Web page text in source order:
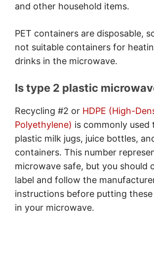
and other household items.
PET containers are disposable,
not suitable containers for
drinks in the microwave.
Is type 2 plastic
Recycling #2 or HDPE (High-
Polyethylene) is commonly used
plastic milk jugs, juice bottles,
containers. This number
microwave safe, but you should
label and follow the
instructions before putting
in your microwave.